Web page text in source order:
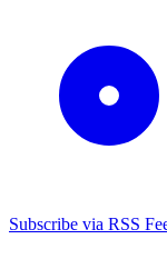
Subscribe via RSS